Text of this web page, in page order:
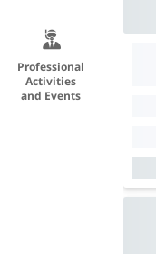
Professional
Activities
and Events